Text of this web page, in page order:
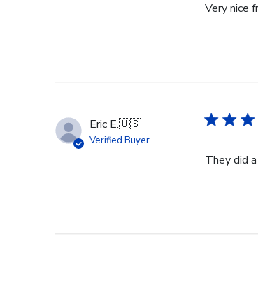
Very nice
Eric E.🇺🇸
Verified Buyer
They did